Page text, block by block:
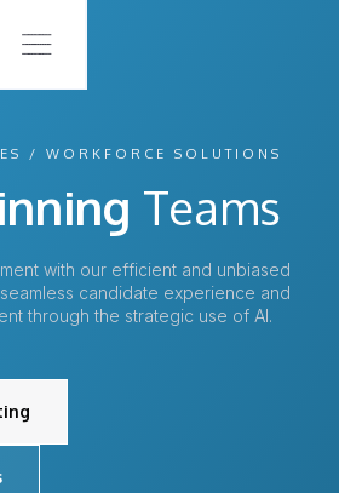
/ WORKFORCE SOLUTIONS
Teams
with our efficient and unbiased
candidate experience and
through the strategic use of AI.